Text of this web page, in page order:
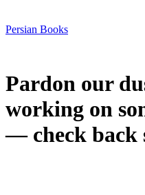
Persian Books
Pardon our
working on
— check back